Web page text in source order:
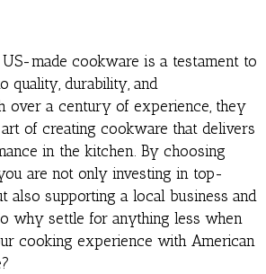
US-made cookware is a testament to
quality, durability, and
over a century of experience, they
of creating cookware that delivers
in the kitchen. By choosing
are not only investing in top-
also supporting a local business and
why settle for anything less when
cooking experience with American